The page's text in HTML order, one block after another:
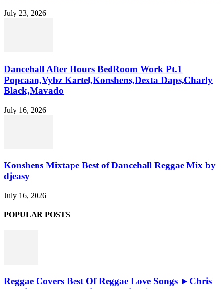
July 23, 2026
Dancehall After Hours BedRoom Work Pt.1
Popcaan,Vybz Kartel,Konshens,Dexta Daps,Charly
Black,Mavado
July 16, 2026
Konshens Mixtape Best of Dancehall Reggae Mix by
djeasy
July 16, 2026
POPULAR POSTS
Reggae Covers Best Of Reggae Love Songs ►Chris